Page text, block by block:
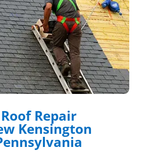
Roof Repair
Kensington